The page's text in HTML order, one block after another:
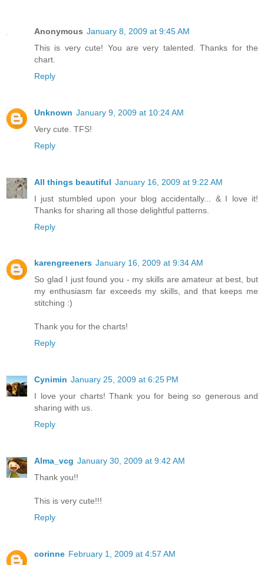
Anonymous January 8, 2009 at 9:45 AM
This is very cute! You are very talented. Thanks for the
chart.
Reply
Unknown January 9, 2009 at 10:24 AM
Very cute. TFS!
Reply
All things beautiful January 16, 2009 at 9:22 AM
I just stumbled upon your blog accidentally... & I love it!
Thanks for sharing all those delightful patterns.
Reply
karengreeners January 16, 2009 at 9:34 AM
So glad I just found you - my skills are amateur at best, but
my enthusiasm far exceeds my skills, and that keeps me
stitching :)
Thank you for the charts!
Reply
Cynimin January 25, 2009 at 6:25 PM
I love your charts! Thank you for being so generous and
sharing with us.
Reply
Alma_vcg January 30, 2009 at 9:42 AM
Thank you!!
This is very cute!!!
Reply
corinne February 1, 2009 at 4:57 AM